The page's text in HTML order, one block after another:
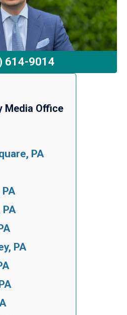
614-9014
Media Office
PA
PA
PA